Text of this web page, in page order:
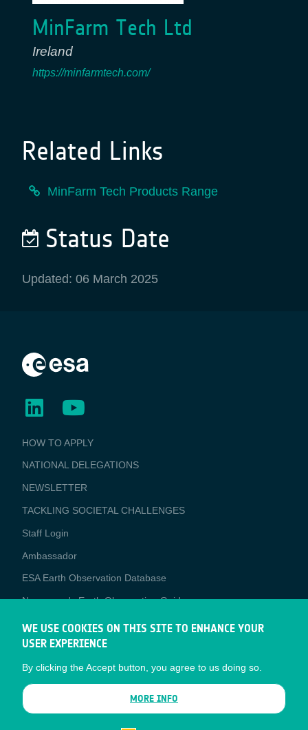
MinFarm Tech Ltd
Ireland
https://minfarmtech.com/
Related Links
MinFarm Tech Products Range
Status Date
Updated: 06 March 2025
BUSINESS
APPLICATIONS
HOW TO APPLY
NATIONAL DELEGATIONS
NEWSLETTER
TACKLING SOCIETAL CHALLENGES
Staff Login
Media
Ambassador
ESA Earth Observation Database
Newcomer's Earth Observation Guide
EO Data Access
Latest News
Business Network
CONTRACTOR PORTALS
WE USE COOKIES ON THIS SITE TO ENHANCE YOUR
USER EXPERIENCE
By clicking the Accept button, you agree to us doing so.
MORE INFO